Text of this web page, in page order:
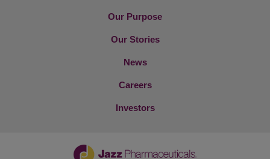
Our Purpose
Our Stories
News
Careers
Investors